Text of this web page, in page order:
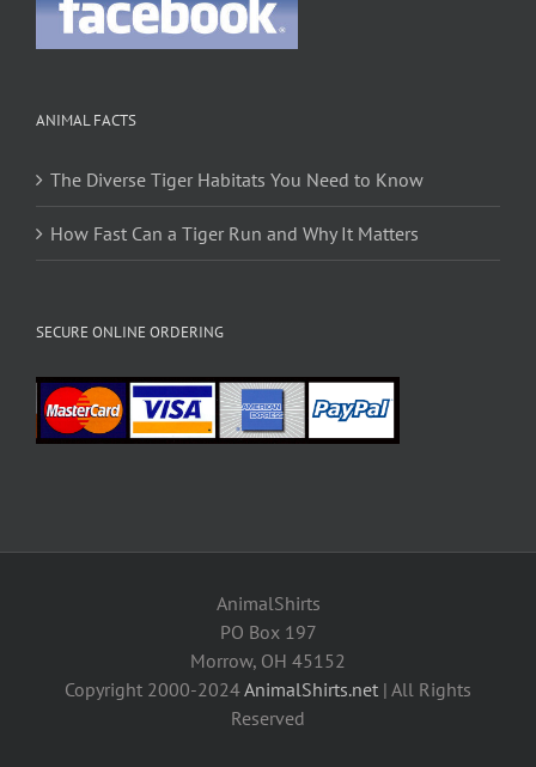
ANIMAL FACTS
The Diverse Tiger Habitats You Need to Know
How Fast Can a Tiger Run and Why It Matters
SECURE ONLINE ORDERING
AnimalShirts
PO Box 197
Morrow, OH 45152
Copyright 2000-2024AnimalShirts.net | All Rights
Reserved